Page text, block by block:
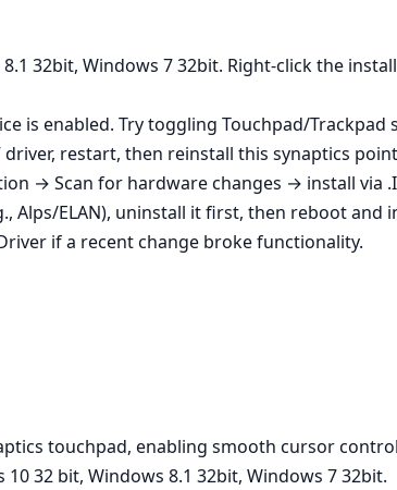
32bit, Windows 7 32bit. Right‑click the
is enabled. Try toggling Touchpad/Trackpad
restart, then reinstall this synaptics
→ Scan for hardware changes → install via
ELAN), uninstall it first, then reboot and
if a recent change broke functionality.
touchpad, enabling smooth cursor
32 bit, Windows 8.1 32bit, Windows 7 32bit.